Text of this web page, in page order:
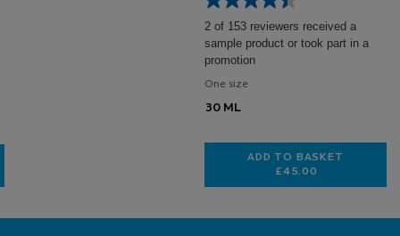
2 of 153 reviewers received a
sample product or took part in a
promotion
One size
30 ML
ADD TO BASKET
£45.00